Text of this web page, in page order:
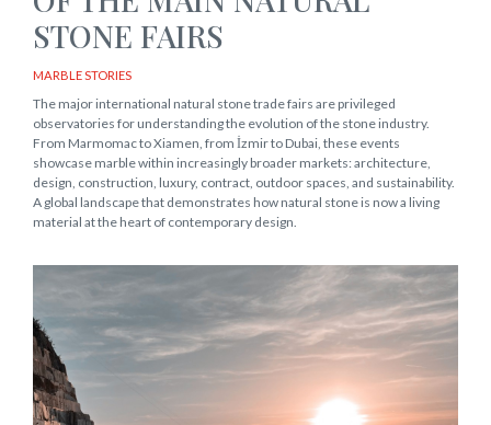
STONE FAIRS
MARBLE STORIES
The major international natural stone trade fairs are privileged
observatories for understanding the evolution of the stone industry.
From Marmomac to Xiamen, from İzmir to Dubai, these events
showcase marble within increasingly broader markets: architecture,
design, construction, luxury, contract, outdoor spaces, and sustainability.
A global landscape that demonstrates how natural stone is now a living
material at the heart of contemporary design.